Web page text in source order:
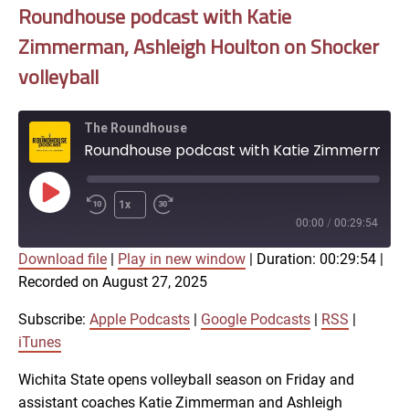
Roundhouse podcast with Katie
Zimmerman, Ashleigh Houlton on Shocker
volleyball
The Roundhouse
Play
Episode
1x
00:00 / 00:29:54
Apple Podcasts
RSS iTunes
SHARE
LINK
Download file Play in new window Duration: 00:29:54
Recorded on August 27, 2025
Subscribe: Apple Podcasts Google Podcasts RSS
iTunes
Wichita State opens volleyball season on Friday and
assistant coaches Katie Zimmerman and Ashleigh